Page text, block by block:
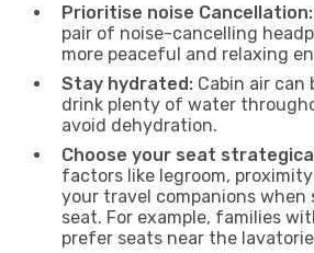
Prioritise noise Cancellation:
pair of noise-cancelling
more peaceful and relaxing
Stay hydrated: Cabin air can
drink plenty of water
avoid dehydration.
Choose your seat
factors like legroom,
your travel companions when
seat. For example, families
prefer seats near the